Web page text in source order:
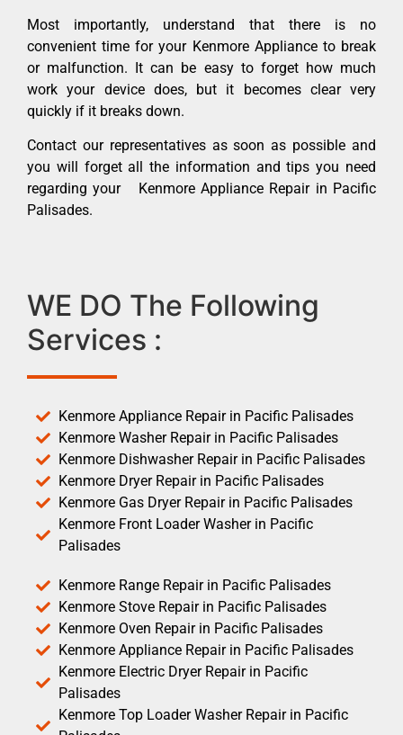
Most importantly, understand that there is no
convenient time for your Kenmore Appliance to break
or malfunction. It can be easy to forget how much
work your device does, but it becomes clear very
quickly if it breaks down.
Contact our representatives as soon as possible and
you will forget all the information and tips you need
regarding your Kenmore Appliance Repair in Pacific
Palisades.
WE DO The Following
Services :
Kenmore Appliance Repair in Pacific Palisades
Kenmore Washer Repair in Pacific Palisades
Kenmore Dishwasher Repair in Pacific Palisades
Kenmore Dryer Repair in Pacific Palisades
Kenmore Gas Dryer Repair in Pacific Palisades
Kenmore Front Loader Washer in Pacific
Palisades
Kenmore Range Repair in Pacific Palisades
Kenmore Stove Repair in Pacific Palisades
Kenmore Oven Repair in Pacific Palisades
Kenmore Appliance Repair in Pacific Palisades
Kenmore Electric Dryer Repair in Pacific
Palisades
Kenmore Top Loader Washer Repair in Pacific